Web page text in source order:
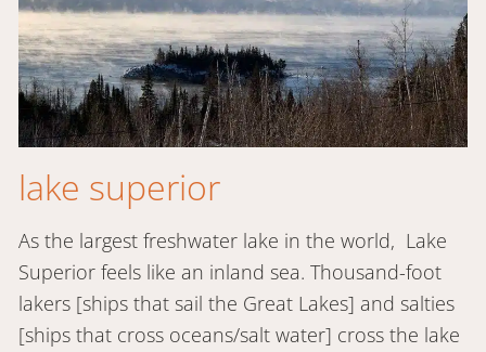
lake superior
As the largest freshwater lake in the world, Lake
Superior feels like an inland sea. Thousand-foot
lakers [ships that sail the Great Lakes] and salties
[ships that cross oceans/salt water] cross the lake